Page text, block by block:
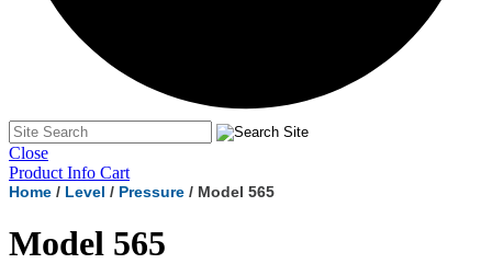
Close
Product Info Cart
Home / Level / Pressure / Model 565
Model 565